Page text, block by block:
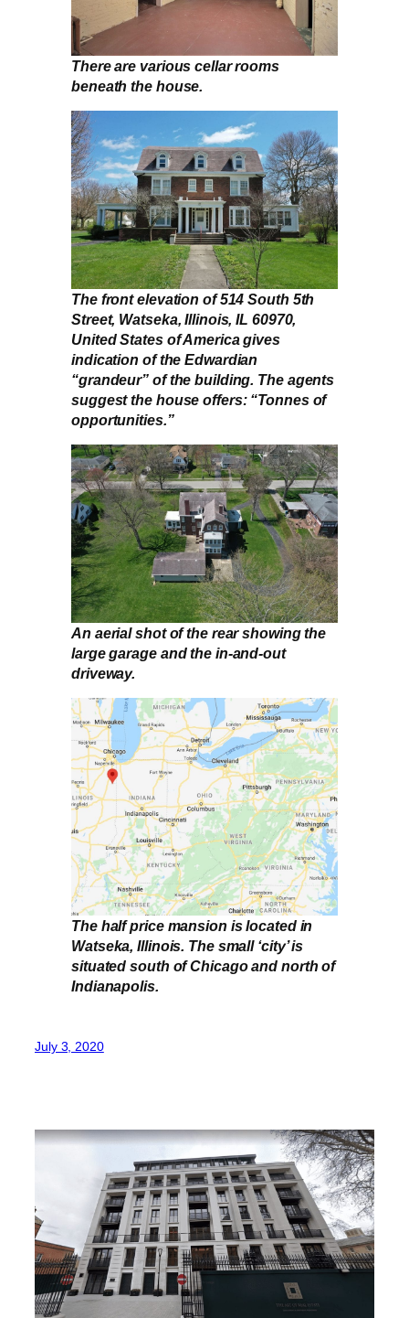
There are various cellar rooms
beneath the house.
The front elevation of 514 South 5th
Street, Watseka, Illinois, IL 60970,
United States of America gives
indication of the Edwardian
“grandeur” of the building. The agents
suggest the house offers: “Tonnes of
opportunities.”
An aerial shot of the rear showing the
large garage and the in-and-out
driveway.
The half price mansion is located in
Watseka, Illinois. The small ‘city’ is
situated south of Chicago and north of
Indianapolis.
July 3, 2020